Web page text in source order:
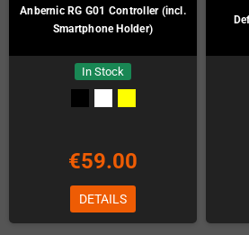
Anbernic RG G01 Controller (incl.
Smartphone Holder)
In Stock
€59.00
DETAILS